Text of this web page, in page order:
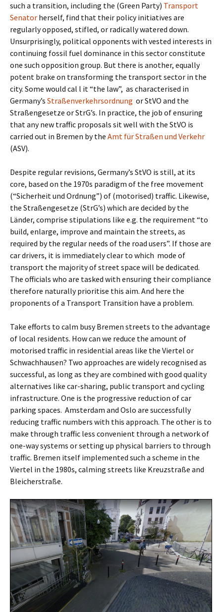
such a transition, including the (Green Party) Transport
Senator herself, find that their policy initiatives are
regularly opposed, stifled, or radically watered down.
Unsurprisingly, political opponents with vested interests in
continuing fossil fuel dominance in this sector constitute
one such opposition group. But there is another, equally
potent brake on transforming the transport sector in the
city. Some would cal l it “the law”, as characterised in
Germany’s Straßenverkehrsordnung or StVO and the
Straßengesetze or StrG’s. In practice, the job of ensuring
that any new traffic proposals sit well with the StVO is
carried out in Bremen by the Amt für Straßen und Verkehr
(ASV).
Despite regular revisions, Germany’s StVO is still, at its
core, based on the 1970s paradigm of the free movement
(“Sicherheit und Ordnung”) of (motorised) traffic. Likewise,
the Straßengesetze (StrG’s) which are decided by the
Länder, comprise stipulations like e.g. the requirement “to
build, enlarge, improve and maintain the streets, as
required by the regular needs of the road users”. If those are
car drivers, it is immediately clear to which mode of
transport the majority of street space will be dedicated.
The officials who are tasked with ensuring their compliance
therefore naturally prioritise this aim. And here the
proponents of a Transport Transition have a problem.
Take efforts to calm busy Bremen streets to the advantage
of local residents. How can we reduce the amount of
motorised traffic in residential areas like the Viertel or
Schwachhausen? Two approaches are widely recognised as
successful, as long as they are combined with good quality
alternatives like car-sharing, public transport and cycling
infrastructure. One is the progressive reduction of car
parking spaces. Amsterdam and Oslo are successfully
reducing traffic numbers with this approach. The other is to
make through traffic less convenient through a network of
one-way systems or setting up physical barriers to through
traffic. Bremen itself implemented such a scheme in the
Viertel in the 1980s, calming streets like Kreuzstraße and
Bleicherstraße.